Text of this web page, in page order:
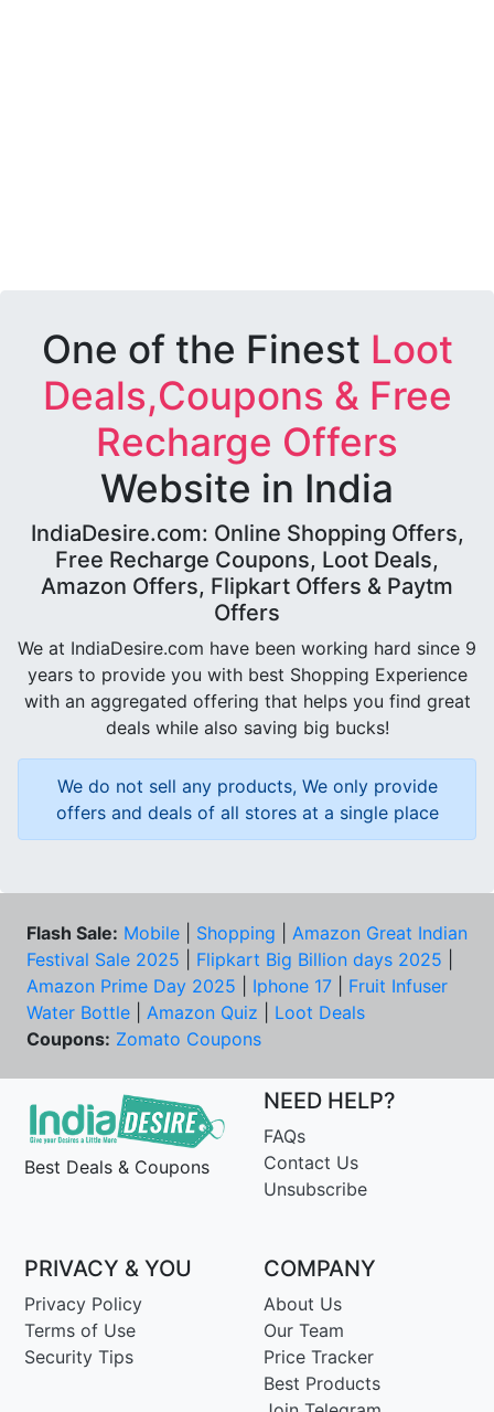
One of the Finest Loot
Deals,Coupons & Free
Recharge Offers
Website in India
IndiaDesire.com: Online Shopping Offers,
Free Recharge Coupons, Loot Deals,
Amazon Offers, Flipkart Offers & Paytm
Offers
We at IndiaDesire.com have been working hard since 9
years to provide you with best Shopping Experience
with an aggregated offering that helps you find great
deals while also saving big bucks!
We do not sell any products, We only provide
offers and deals of all stores at a single place
Flash Sale: Mobile Shopping
Amazon Great Indian
Festival Sale 2025
Flipkart Big Billion days 2025
Amazon Prime Day 2025
Iphone 17
Fruit Infuser
Water Bottle
Amazon Quiz
Loot Deals
Coupons: Zomato Coupons
Best Deals & Coupons
NEED HELP?
FAQs
Contact Us
Unsubscribe
PRIVACY & YOU
Privacy Policy
Terms of Use
Security Tips
COMPANY
About Us
Our Team
Price Tracker
Best Products